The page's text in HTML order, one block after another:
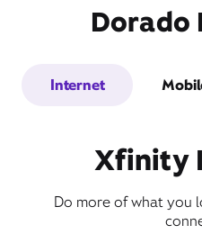
Dorado
Internet
Xfinity
Do more of what you